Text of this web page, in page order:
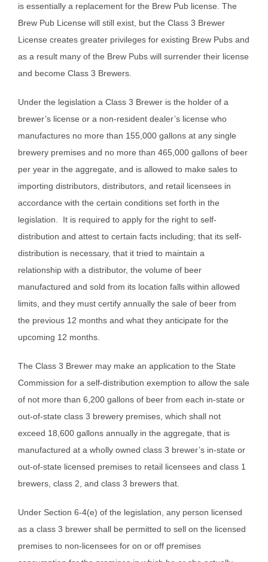
is essentially a replacement for the Brew Pub license. The
Brew Pub License will still exist, but the Class 3 Brewer
License creates greater privileges for existing Brew Pubs and
as a result many of the Brew Pubs will surrender their license
and become Class 3 Brewers.
Under the legislation a Class 3 Brewer is the holder of a
brewer’s license or a non-resident dealer’s license who
manufactures no more than 155,000 gallons at any single
brewery premises and no more than 465,000 gallons of beer
per year in the aggregate, and is allowed to make sales to
importing distributors, distributors, and retail licensees in
accordance with the certain conditions set forth in the
legislation. It is required to apply for the right to self-
distribution and attest to certain facts including; that its self-
distribution is necessary, that it tried to maintain a
relationship with a distributor, the volume of beer
manufactured and sold from its location falls within allowed
limits, and they must certify annually the sale of beer from
the previous 12 months and what they anticipate for the
upcoming 12 months.
The Class 3 Brewer may make an application to the State
Commission for a self-distribution exemption to allow the sale
of not more than 6,200 gallons of beer from each in-state or
out-of-state class 3 brewery premises, which shall not
exceed 18,600 gallons annually in the aggregate, that is
manufactured at a wholly owned class 3 brewer’s in-state or
out-of-state licensed premises to retail licensees and class 1
brewers, class 2, and class 3 brewers that.
Under Section 6-4(e) of the legislation, any person licensed
as a class 3 brewer shall be permitted to sell on the licensed
premises to non-licensees for on or off premises